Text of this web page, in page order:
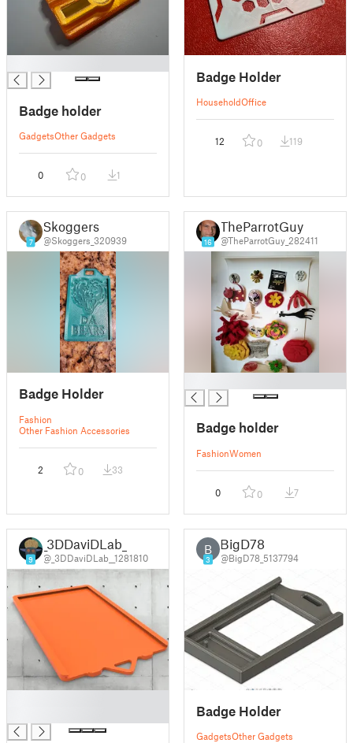
Badge holder
GadgetsOther Gadgets
0 0 1
Badge Holder
HouseholdOffice
12 0 119
7
Skoggers
@Skoggers_320939
Badge Holder
Fashion
Other Fashion Accessories
2 0 33
16
TheParrotGuy
@TheParrotGuy_282411
Badge holder
FashionWomen
0 0 7
9
_3DDaviDLab_
@_3DDaviDLab__1281810
B
3
BigD78
@BigD78_5137794
Badge Holder
GadgetsOther Gadgets